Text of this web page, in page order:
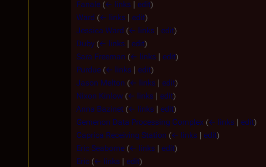
Fanale (← links | edit)
Ward (← links | edit)
Jessica Ward (← links | edit)
Duby (← links | edit)
Sara Freeman (← links | edit)
Purdue (← links | edit)
Jason Melton (← links | edit)
Nixon Kinlow (← links | edit)
Anna Bazinet (← links | edit)
Gemenon Data Processing Complex (← links | edit)
Caprica Receiving Station (← links | edit)
Eric Seaborne (← links | edit)
Eric (← links | edit)